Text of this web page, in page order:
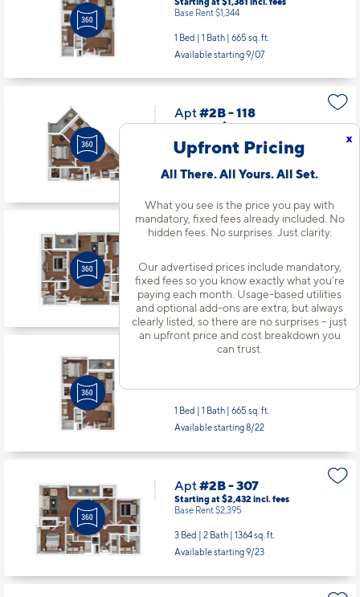
x
Upfront Pricing
All There. All Yours. All Set.
What you see is the price you pay with
mandatory, fixed fees already included. No
hidden fees. No surprises. Just clarity.
Our advertised prices include mandatory,
fixed fees so you know exactly what you’re
paying each month. Usage-based utilities
and optional add-ons are extra, but always
clearly listed, so there are no surprises – just
an upfront price and cost breakdown you
can trust.
Base Rent $1,344
1 Bed | 1 Bath | 665 sq. ft.
Available starting 9/07
Apt#2B - 118
Starting at $1,471incl.fees
Available starting 9/08
Apt#2B - 206
Base Rent $1,980
2 Bed | 2 Bath |1210 sq. ft.
Available starting 9/17
1 Bed | 1 Bath | 665 sq. ft.
Available starting 8/22
Apt#2B - 307
Starting at $2,432 incl.fees
Base Rent $2,395
3 Bed | 2 Bath | 1364 sq. ft.
Available starting 9/23